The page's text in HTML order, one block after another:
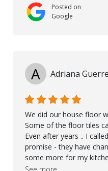
Posted on
Google
A Adriana
We did our house floor
Some of the floor tiles
Even after years .. I
promise - they have
some more for my
worked hard to make
See more...